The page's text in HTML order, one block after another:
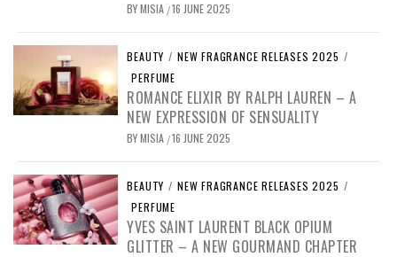
BYMISIA /16 JUNE 2025
BEAUTY / NEW FRAGRANCE RELEASES 2025 /
PERFUME
ROMANCE ELIXIR BY RALPH LAUREN – A
NEW EXPRESSION OF SENSUALITY
BYMISIA /16 JUNE 2025
BEAUTY / NEW FRAGRANCE RELEASES 2025 /
PERFUME
YVES SAINT LAURENT BLACK OPIUM
GLITTER – A NEW GOURMAND CHAPTER